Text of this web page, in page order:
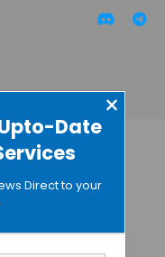
Date
×
Direct to your
in